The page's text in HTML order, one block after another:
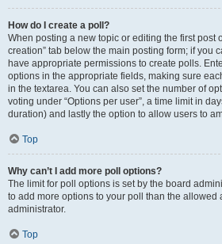
How do I create a poll?
When posting a new topic or editing the first post
creation” tab below the main posting form; if you
have appropriate permissions to create polls.
options in the appropriate fields, making sure
in the textarea. You can also set the number of
voting under “Options per user”, a time limit in
duration) and lastly the option to allow users to
Top
Why can’t I add more poll options?
The limit for poll options is set by the board
to add more options to your poll than the allowed
administrator.
Top